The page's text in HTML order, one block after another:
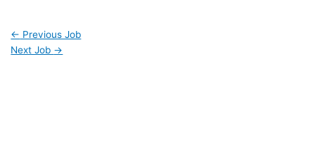
← Previous Job
Next Job →